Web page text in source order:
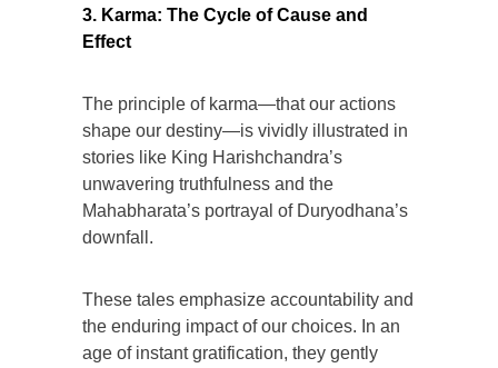
3. Karma: The Cycle of Cause and
Effect
The principle of karma—that our actions
shape our destiny—is vividly illustrated in
stories like King Harishchandra’s
unwavering truthfulness and the
Mahabharata’s portrayal of Duryodhana’s
downfall.
These tales emphasize accountability and
the enduring impact of our choices. In an
age of instant gratification, they gently